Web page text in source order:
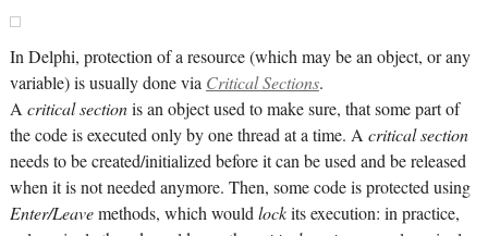
In Delphi, protection of a resource (which may be an object, or any
variable) is usually done via Critical Sections.
A critical sectionis an object used to make sure, that some part of
the code is executed only by one thread at a time. A critical section
needs to be created/initialized before it can be used and be released
when it is not needed anymore. Then, some code is protected using
Enter/Leavemethods, which wouldlockits execution: in practice,